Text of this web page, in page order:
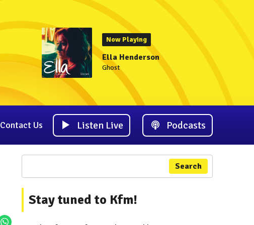
Now Playing
Ella Henderson
Ghost
Contact Us Listen Live Podcasts
Search
Stay tuned to Kfm!